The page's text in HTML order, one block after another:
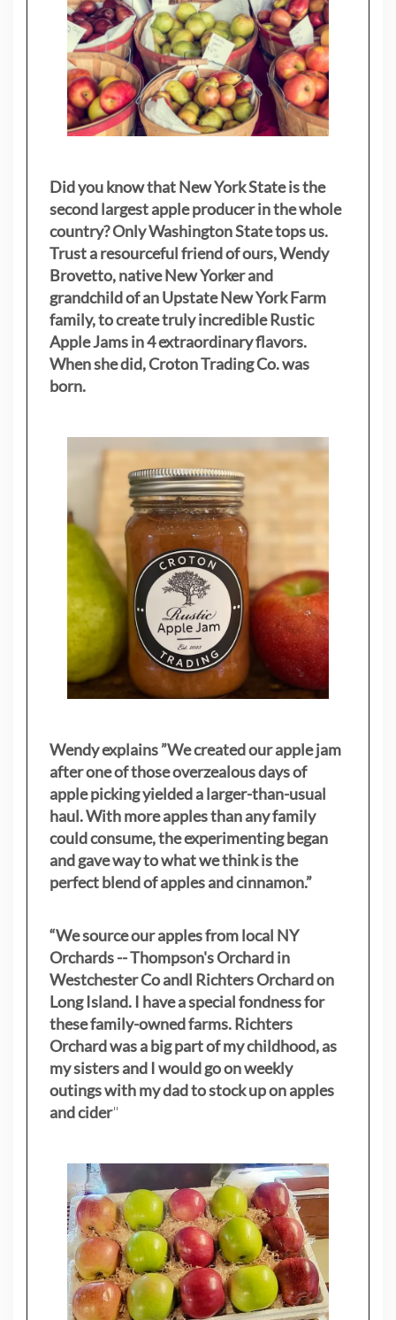
Did you know that New York State is the
second largest apple producer in the whole
country? Only Washington State tops us.
Trust a resourceful friend of ours, Wendy
Brovetto, native New Yorker and
grandchild of an Upstate New York Farm
family, to create truly incredible Rustic
Apple Jams in 4 extraordinary flavors.
When she did, Croton Trading Co. was
born.
Wendy explains ”We created our apple jam
after one of those overzealous days of
apple picking yielded a larger-than-usual
haul. With more apples than any family
could consume, the experimenting began
and gave way to what we think is the
perfect blend of apples and cinnamon.”
“We source our apples from local NY
Orchards -- Thompson's Orchard in
Westchester Co andl Richters Orchard on
Long Island. I have a special fondness for
these family-owned farms. Richters
Orchard was a big part of my childhood, as
my sistersand I would go on weekly
outings with my dad to stock up on apples
and cider"